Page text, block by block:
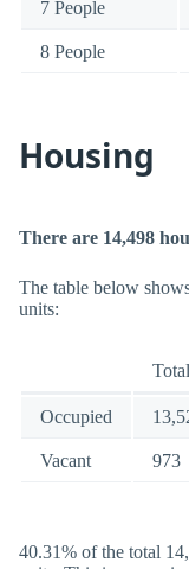
7 People
8 People
Housing
There are 14,498
The table below
units:
Total
Occupied
Vacant 973
40.31% of the total